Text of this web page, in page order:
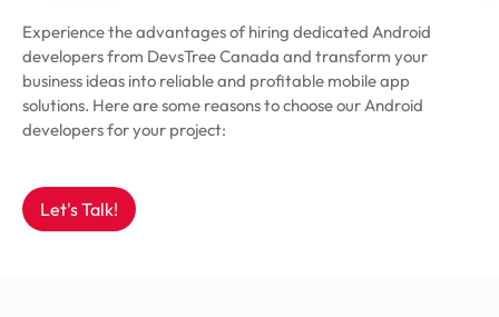
Experience the advantages of hiring dedicated Android
developers from DevsTree Canada and transform your
business ideas into reliable and profitable mobile app
solutions. Here are some reasons to choose our Android
developers for your project:
Let's Talk!